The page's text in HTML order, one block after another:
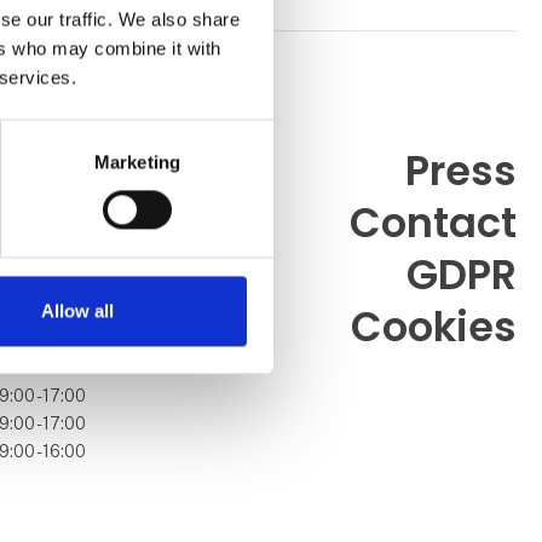
our traffic. We also share
who may combine it with
Marketing
Allow all
26
- 17:00
- 17:00
- 16:00
Press
Contact
GDPR
Cookies